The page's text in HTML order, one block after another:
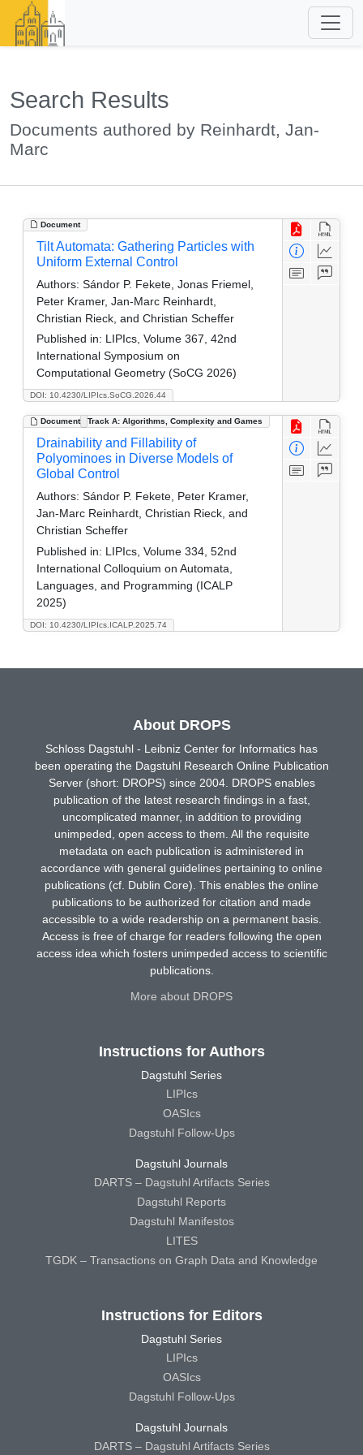
Search Results
Documents authored by Reinhardt, Jan-
Marc
Document
DOI: 10.4230/LIPIcs.SoCG.2026.44
Tilt Automata: Gathering Particles with
Uniform External Control
Authors: Sándor P. Fekete, Jonas Friemel,
Peter Kramer, Jan-Marc Reinhardt,
Christian Rieck, and Christian Scheffer
Published in: LIPIcs, Volume 367, 42nd
International Symposium on
Computational Geometry (SoCG 2026)
Document Track A: Algorithms, Complexity and Games
DOI: 10.4230/LIPIcs.ICALP.2025.74
Drainability and Fillability of
Polyominoes in Diverse Models of
Global Control
Authors: Sándor P. Fekete, Peter Kramer,
Jan-Marc Reinhardt, Christian Rieck, and
Christian Scheffer
Published in: LIPIcs, Volume 334, 52nd
International Colloquium on Automata,
Languages, and Programming (ICALP
2025)
About DROPS
Schloss Dagstuhl - Leibniz Center for Informatics has
been operating the Dagstuhl Research Online Publication
Server (short: DROPS) since 2004. DROPS enables
publication of the latest research findings in a fast,
uncomplicated manner, in addition to providing
unimpeded, open access to them. All the requisite
metadata on each publication is administered in
accordance with general guidelines pertaining to online
publications (cf. Dublin Core). This enables the online
publications to be authorized for citation and made
accessible to a wide readership on a permanent basis.
Access is free of charge for readers following the open
access idea which fosters unimpeded access to scientific
publications.
More about DROPS
Instructions for Authors
Dagstuhl Series
LIPIcs
OASIcs
Dagstuhl Follow-Ups
Dagstuhl Journals
DARTS – Dagstuhl Artifacts Series
Dagstuhl Reports
Dagstuhl Manifestos
LITES
TGDK – Transactions on Graph Data and Knowledge
Instructions for Editors
Dagstuhl Series
LIPIcs
OASIcs
Dagstuhl Follow-Ups
Dagstuhl Journals
DARTS – Dagstuhl Artifacts Series